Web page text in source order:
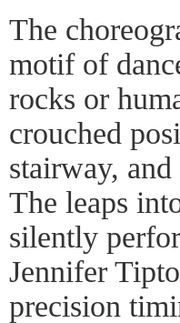
The
motif of
rocks or
crouched
stairway,
The leaps
silently
Jennifer
precision